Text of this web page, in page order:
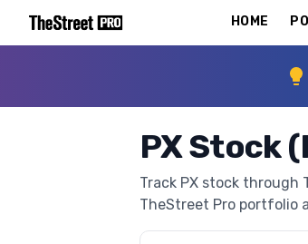
HOME
PX Stock
Track PX stock through
TheStreet Pro portfolio